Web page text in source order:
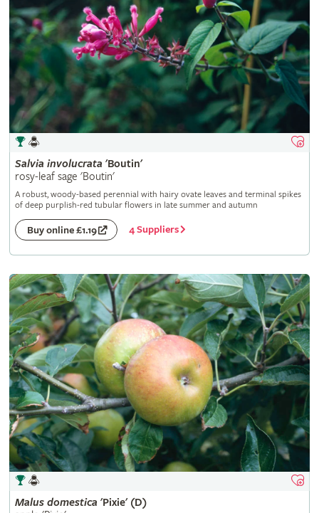
Salvia involucrata 'Boutin'
rosy-leaf sage 'Boutin'
A robust, woody-based perennial with hairy ovate leaves and terminal spikes
of deep purplish-red tubular flowers in late summer and autumn
Buy online £1.19 4 Suppliers
Malus domestica 'Pixie' (D)